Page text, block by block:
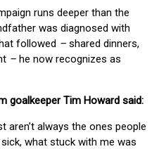
runs deeper than the
was diagnosed with
followed – shared dinners,
– he now recognizes as
goalkeeper Tim Howard said:
always the ones people
what stuck with me was